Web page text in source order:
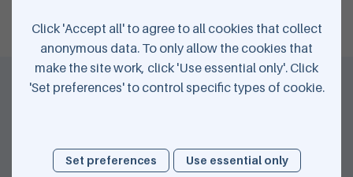
Click 'Accept all' to agree to all cookies that collect
anonymous data. To only allow the cookies that
make the site work, click 'Use essential only'. Click
'Set preferences' to control specific types of cookie.
Set preferences Use essential only